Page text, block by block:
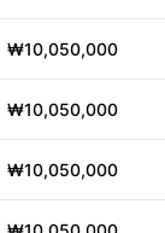
₩10,050,000
₩10,050,000
₩10,050,000